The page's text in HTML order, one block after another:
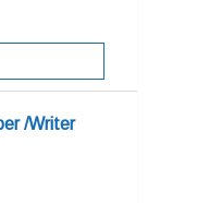
/Writer